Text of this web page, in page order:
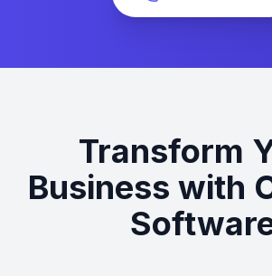
Transform
Business with